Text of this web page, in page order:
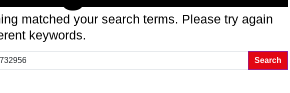
matched your search terms. Please try again
keywords.